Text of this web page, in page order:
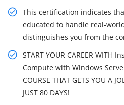
This certification indicates
educated to handle real-
distinguishes you from the
START YOUR CAREER WITH
Compute with Windows
COURSE THAT GETS YOU A
JUST 80 DAYS!